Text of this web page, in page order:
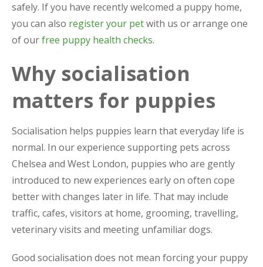
safely. If you have recently welcomed a puppy home,
you can also register your petwith us or arrange one
of ourfree puppy health checks.
Why socialisation
matters for puppies
Socialisation helps puppies learn that everyday life is
normal. In our experience supporting pets across
Chelsea and West London, puppies who are gently
introduced to new experiences early on often cope
better with changes later in life. That may include
traffic, cafes, visitors at home, grooming, travelling,
veterinary visits and meeting unfamiliar dogs.
Good socialisation does not mean forcing your puppy